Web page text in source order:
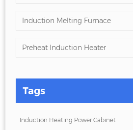
Induction Melting Furnace
Preheat Induction Heater
Tags
Induction Heating Power Cabinet